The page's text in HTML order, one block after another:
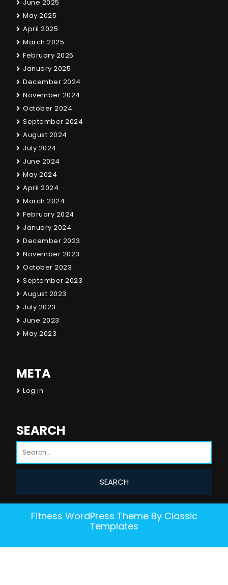
June 2025
May 2025
April 2025
March 2025
February 2025
January 2025
December 2024
November 2024
October 2024
September 2024
August 2024
July 2024
June 2024
May 2024
April 2024
March 2024
February 2024
January 2024
December 2023
November 2023
October 2023
September 2023
August 2023
July 2023
June 2023
May 2023
META
Log in
SEARCH
Fitness WordPress ThemeBy Classic
Templates